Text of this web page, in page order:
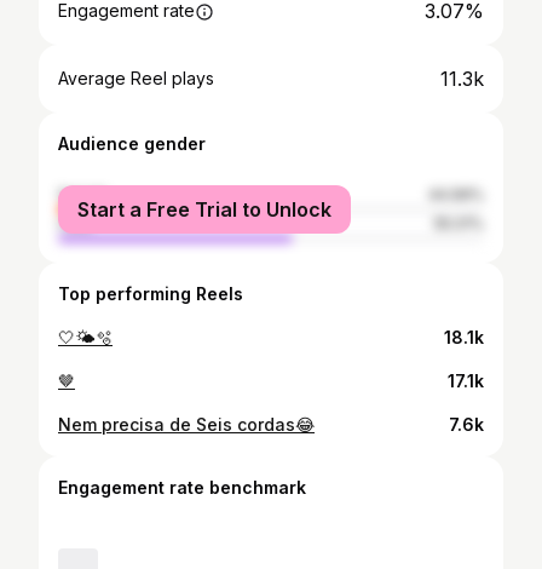
Engagement rate 3.07%
Average Reel plays 11.3k
Audience gender
female
male
Start a Free Trial to Unlock
Top performing Reels
🤍🌤️🫧 18.1k
🤎 17.1k
Nem precisa de Seis cordas😂 7.6k
Engagement rate benchmark